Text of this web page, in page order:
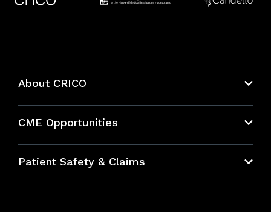
About CRICO
CME Opportunities
Bundles
Patient Safety & Claims